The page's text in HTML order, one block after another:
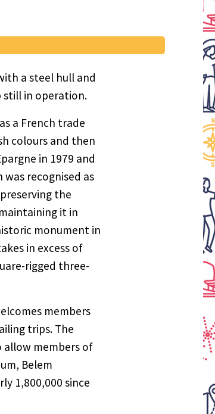
a steel hull and
still in operation.
a French trade
colours and then
in 1979 and
recognised as
the
it in
monument in
in excess of
rigged three-
members
trips. The
allow members of
Belem
1,800,000 since